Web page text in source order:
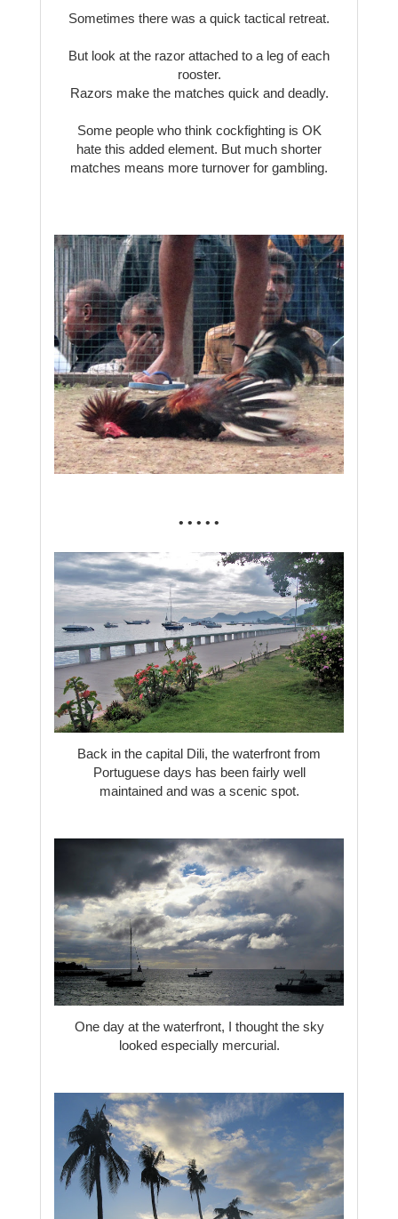
Sometimes there was a quick tactical retreat.
But look at the razor attached to a leg of each
rooster.
Razors make the matches quick and deadly.
Some people who think cockfighting is OK
hate this added element. But much shorter
matches means more turnover for gambling.
• • • • •
Back in the capital Dili, the waterfront from
Portuguese days has been fairly well
maintained and was a scenic spot.
One day at the waterfront, I thought the sky
looked especially mercurial.